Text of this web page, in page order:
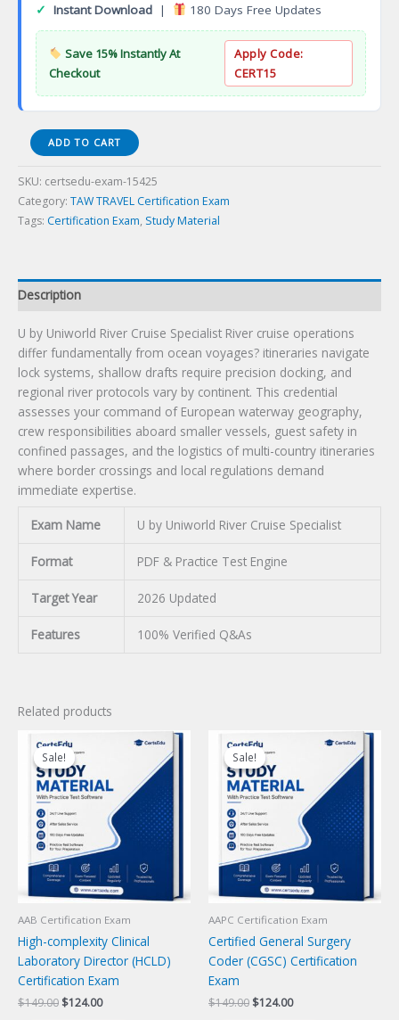
✓ Instant Download | 180 Days Free Updates
Save 15% Instantly At
Checkout
Apply Code:
CERT15
Uniworld
River
Cruise
quantity
ADD TO CART
SKU: certsedu-exam-15425
Category: TAW TRAVEL Certification Exam
Tags: Certification Exam, Study Material
Description
U by Uniworld River Cruise Specialist River cruise operations
differ fundamentally from ocean voyages? itineraries navigate
lock systems, shallow drafts require precision docking, and
regional river protocols vary by continent. This credential
assesses your command of European waterway geography,
crew responsibilities aboard smaller vessels, guest safety in
confined passages, and the logistics of multi-country itineraries
where border crossings and local regulations demand
immediate expertise.
Exam Name U by Uniworld River Cruise Specialist
Format PDF & Practice Test Engine
Target Year 2026 Updated
Features 100% Verified Q&As
Related products
Sale!
Sale!
AAB Certification Exam
High-complexity Clinical
Laboratory Director (HCLD)
Certification Exam
$149.00 Original
$124.00Current
Sale!
Sale!
AAPC Certification Exam
Certified General Surgery
Coder (CGSC) Certification
Exam
$149.00 Original
$124.00Current